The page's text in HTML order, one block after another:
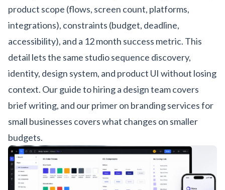
product scope (flows, screen count, platforms,
integrations), constraints (budget, deadline,
accessibility), and a 12 month success metric. This
detail lets the same studio sequence discovery,
identity, design system, and product UI without losing
context. Ourguide to hiring a design teamcovers
brief writing, and ourprimer on branding services for
small businesses covers what changes on smaller
budgets.